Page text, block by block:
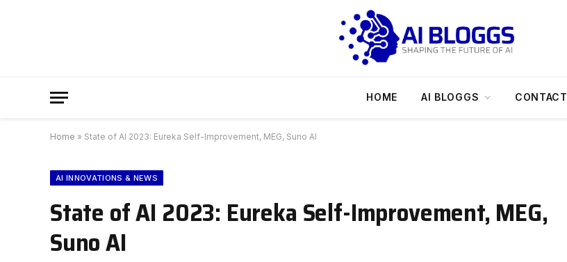
HOME AI BLOGGS CONTACT
Home » State of AI 2023: Eureka Self-Improvement, MEG, Suno AI
AI INNOVATIONS & NEWS
State of AI 2023: Eureka Self-Improvement, MEG,
Suno AI